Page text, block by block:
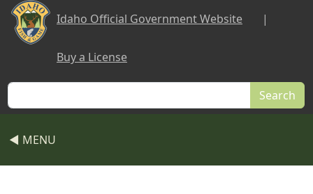
Skip to main content
Idaho Official Government Website |
Buy a License
Search
◀ MENU